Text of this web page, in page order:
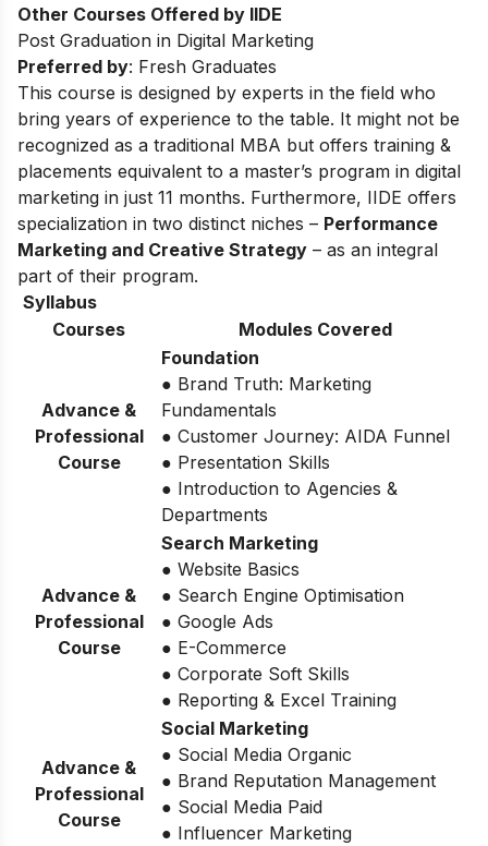
Other Courses Offered by IIDE
Post Graduation in Digital Marketing
Preferred by: Fresh Graduates
This course is designed by experts in the field who
bring years of experience to the table. It might not be
recognized as a traditional MBA but offers training &
placements equivalent to a master’s program in digital
marketing in just 11 months. Furthermore, IIDE offers
specialization in two distinct niches – Performance
Marketing and Creative Strategy – as an integral
part of their program.
Syllabus
Courses
Modules Covered
Advance &
Professional
Course
Foundation
● Brand Truth: Marketing
Fundamentals
● Customer Journey: AIDA Funnel
● Presentation Skills
● Introduction to Agencies &
Departments
Advance &
Professional
Course
Search Marketing
● Website Basics
● Search Engine Optimisation
● Google Ads
● E-Commerce
● Corporate Soft Skills
● Reporting & Excel Training
Advance &
Professional
Course
Social Marketing
● Social Media Organic
● Brand Reputation Management
● Social Media Paid
● Influencer Marketing